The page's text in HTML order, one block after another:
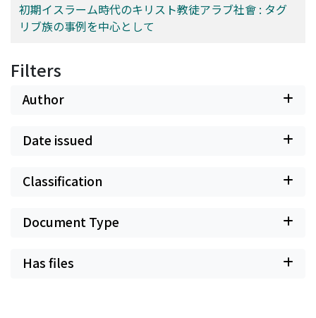
初期イスラーム時代のキリスト教徒アラブ社會 : タグ
リブ族の事例を中心として
Filters
Author
Date issued
Classification
Document Type
Has files